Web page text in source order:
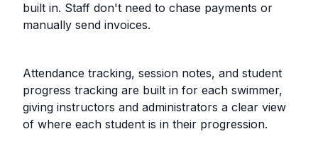
built in. Staff don't need to chase payments or
manually send invoices.
Attendance tracking, session notes, and student
progress tracking are built in for each swimmer,
giving instructors and administrators a clear view
of where each student is in their progression.